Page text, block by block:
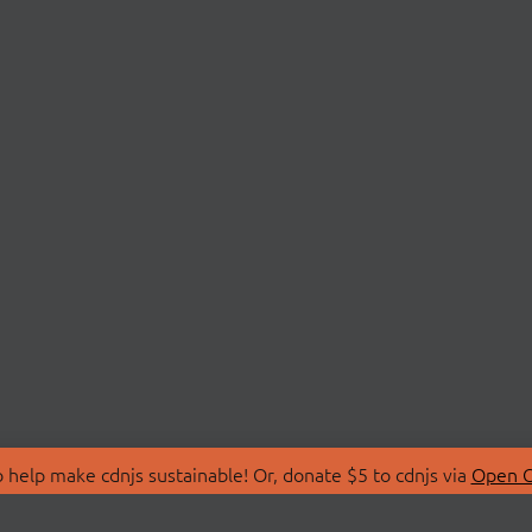
make cdnjs sustainable! Or, donate $5 to cdnjs via Open